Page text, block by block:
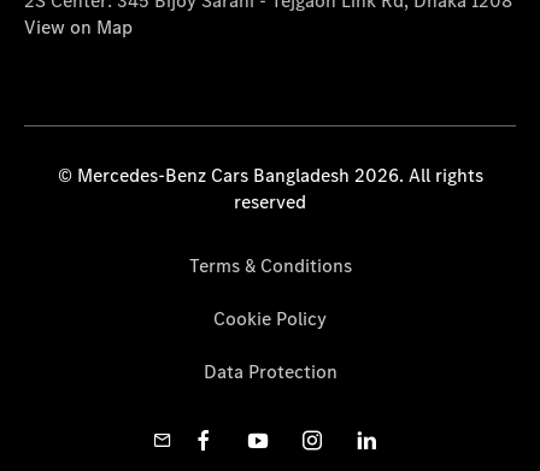
View on Map
© Mercedes-Benz Cars Bangladesh 2026. All rights
reserved
Terms & Conditions
Cookie Policy
Data Protection